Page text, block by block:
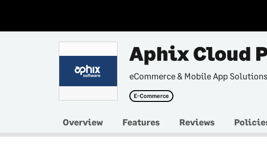
Aphix Cloud
eCommerce & Mobile App Solutions
E-Commerce
Overview Features Reviews